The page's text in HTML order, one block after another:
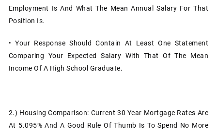
Employment Is And What The Mean Annual Salary For That
Position Is.
• Your Response Should Contain At Least One Statement
Comparing Your Expected Salary With That Of The Mean
Income Of A High School Graduate.
2.) Housing Comparison: Current 30 Year Mortgage Rates Are
At 5.095% And A Good Rule Of Thumb Is To Spend No More